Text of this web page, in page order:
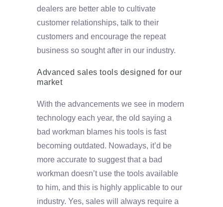
dealers are better able to cultivate
customer relationships, talk to their
customers and encourage the repeat
business so sought after in our industry.
Advanced sales tools designed for our
market
With the advancements we see in modern
technology each year, the old saying a
bad workman blames his tools is fast
becoming outdated. Nowadays, it’d be
more accurate to suggest that a bad
workman doesn’t use the tools available
to him, and this is highly applicable to our
industry. Yes, sales will always require a